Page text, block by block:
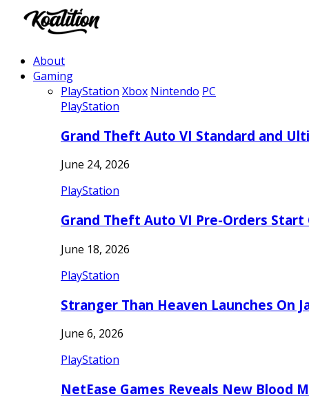
About
Gaming
PlayStation Xbox Nintendo PC
PlayStation
Grand Theft Auto VI Standard and
June 24, 2026
PlayStation
Grand Theft Auto VI Pre-Orders Start
June 18, 2026
PlayStation
Stranger Than Heaven Launches On
June 6, 2026
PlayStation
NetEase Games Reveals New Blood